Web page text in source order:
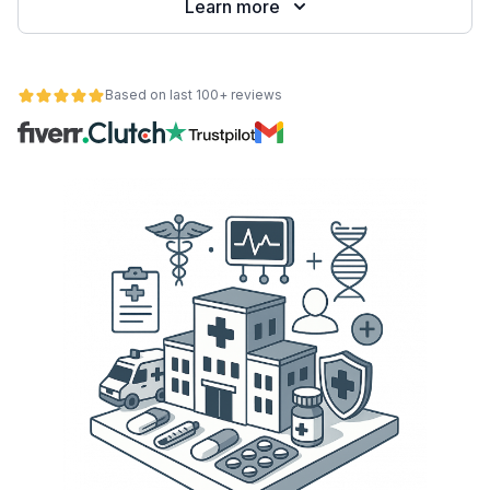
Learn more
Based on last 100+ reviews